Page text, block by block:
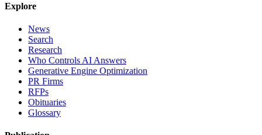
Explore
News
Search
Research
Who Controls AI Answers
Generative Engine Optimization
PR Firms
RFPs
Obituaries
Glossary